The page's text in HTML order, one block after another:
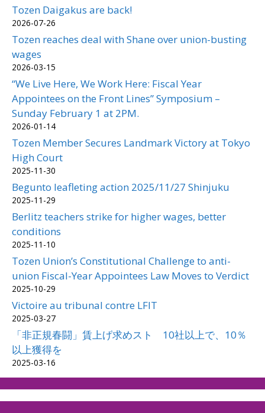
Tozen Daigakus are back!
2026-07-26
Tozen reaches deal with Shane over union-busting
wages
2026-03-15
“We Live Here, We Work Here: Fiscal Year
Appointees on the Front Lines” Symposium –
Sunday February 1 at 2PM.
2026-01-14
Tozen Member Secures Landmark Victory at Tokyo
High Court
2025-11-30
Begunto leafleting action 2025/11/27 Shinjuku
2025-11-29
Berlitz teachers strike for higher wages, better
conditions
2025-11-10
Tozen Union’s Constitutional Challenge to anti-
union Fiscal-Year Appointees Law Moves to Verdict
2025-10-29
Victoire au tribunal contre LFIT
2025-03-27
「非正規春闘」賃上げ求めスト 10社以上で、10％
以上獲得を
2025-03-16